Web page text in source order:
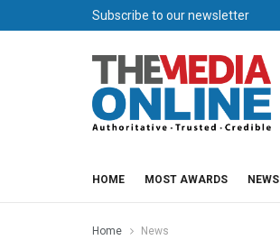
Subscribe to our newsletter
HOME MOST AWARDS NEWS
Home News